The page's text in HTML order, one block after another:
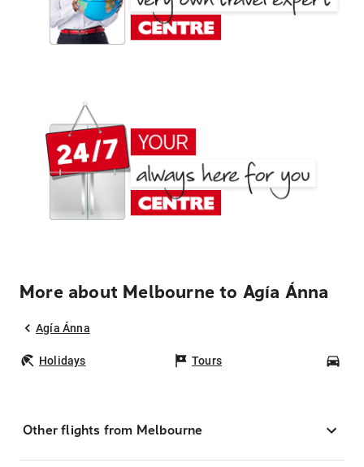
More about Melbourne to Agía Ánna
Agía Ánna
Holidays Tours
Other flights from Melbourne